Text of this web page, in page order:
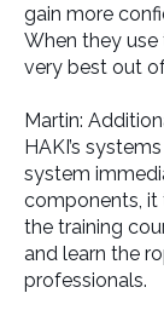
gain more
When they
very best out
Martin:
HAKI’s
system
components, it
the training
and learn the
professionals.